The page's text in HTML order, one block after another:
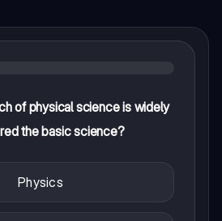
of physical science is widely
the basic science?
Physics